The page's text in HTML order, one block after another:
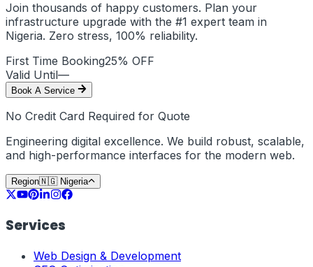
Join thousands of happy customers. Plan your
infrastructure upgrade with the #1 expert team in
Nigeria. Zero stress, 100% reliability.
First Time Booking25% OFF
Valid Until—
Book A Service
No Credit Card Required for Quote
Engineering digital excellence. We build robust, scalable,
and high-performance interfaces for the modern web.
Region🇳🇬 Nigeria
Services
Web Design & Development